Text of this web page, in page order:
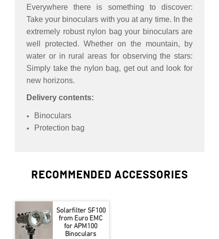
Everywhere there is something to discover:
Take your binoculars with you at any time. In the
extremely robust nylon bag your binoculars are
well protected. Whether on the mountain, by
water or in rural areas for observing the stars:
Simply take the nylon bag, get out and look for
new horizons.
Delivery contents:
Binoculars
Protection bag
RECOMMENDED ACCESSORIES
Solarfilter SF100
from Euro EMC
for APM100
Binoculars